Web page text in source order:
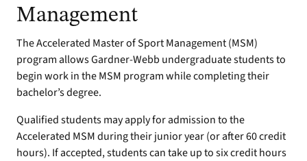
Management
The Accelerated Master of Sport Management (MSM)
program allows Gardner-Webb undergraduate students to
begin work in the MSM program while completing their
bachelor’s degree.
Qualified students may apply for admission to the
Accelerated MSM during their junior year (or after 60 credit
hours). If accepted, students can take up to six credit hours